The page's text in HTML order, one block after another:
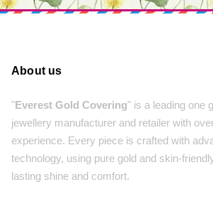
About us
"Everest Gold Covering" is a leading one
jewellery manufacturer and retailer with
experience. Every piece is crafted with
technology, using pure gold and skin-
lasting shine and comfort.